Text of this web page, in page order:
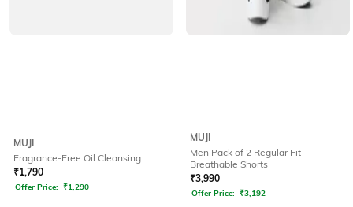
MUJI
Fragrance-Free Oil Cleansing
₹1,790
Offer Price: ₹1,290
MUJI
Men Pack of 2 Regular Fit
Breathable Shorts
₹3,990
Offer Price: ₹3,192